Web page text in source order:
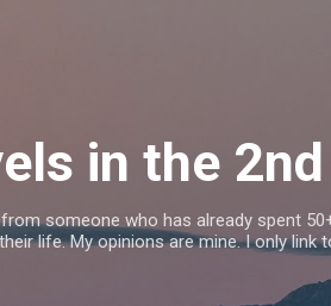
in the
someone who has already spent
life. My opinions are mine. I only link